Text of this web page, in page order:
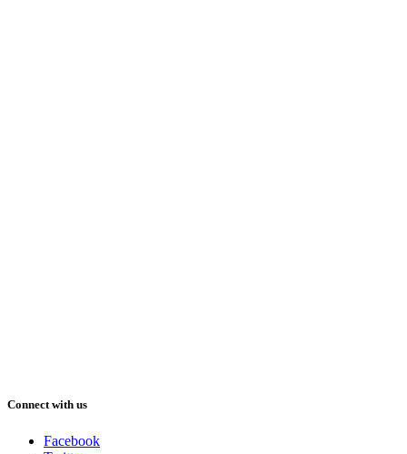
Connect with us
Facebook